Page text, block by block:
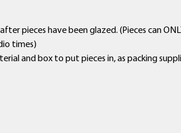
pieces have been glazed. (Pieces can
times)
and box to put pieces in, as packing